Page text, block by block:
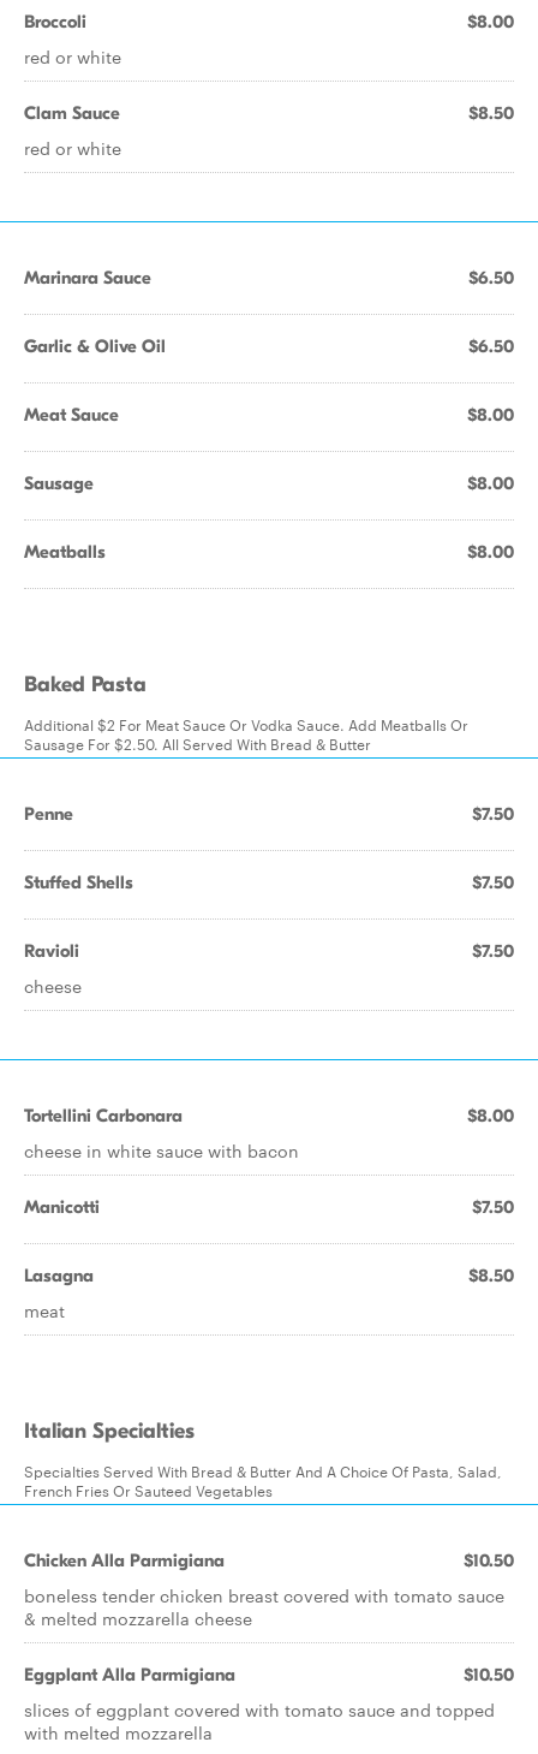
Broccoli $8.00
red or white
Clam Sauce $8.50
red or white
Marinara Sauce $6.50
Garlic & Olive Oil $6.50
Meat Sauce $8.00
Sausage $8.00
Meatballs $8.00
Baked Pasta
Additional $2 For Meat Sauce Or Vodka Sauce. Add Meatballs Or
Sausage For $2.50. All Served With Bread & Butter
Penne $7.50
Stuffed Shells $7.50
Ravioli $7.50
cheese
Tortellini Carbonara $8.00
cheese in white sauce with bacon
Manicotti $7.50
Lasagna $8.50
meat
Italian Specialties
Specialties Served With Bread & Butter And A Choice Of Pasta, Salad,
French Fries Or Sauteed Vegetables
Chicken Alla Parmigiana $10.50
boneless tender chicken breast covered with tomato sauce
& melted mozzarella cheese
Eggplant Alla Parmigiana $10.50
slices of eggplant covered with tomato sauce and topped
with melted mozzarella